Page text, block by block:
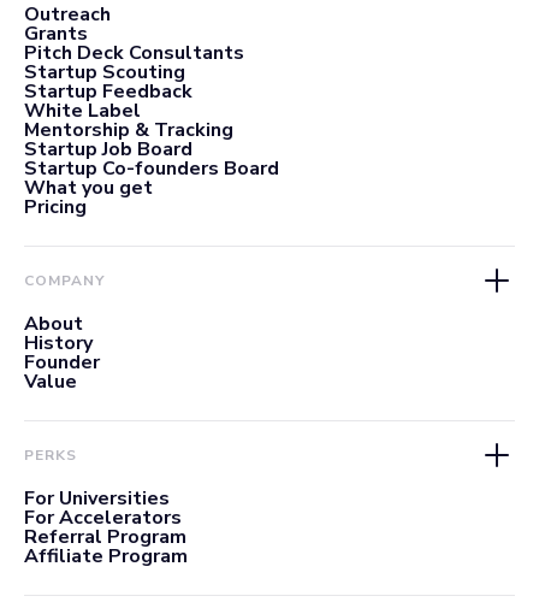
Outreach
Grants
Pitch Deck Consultants
Startup Scouting
Startup Feedback
White Label
Mentorship & Tracking
Startup Job Board
Startup Co-founders Board
What you get
Pricing
COMPANY
About
History
Founder
Value
PERKS
For Universities
For Accelerators
Referral Program
Affiliate Program